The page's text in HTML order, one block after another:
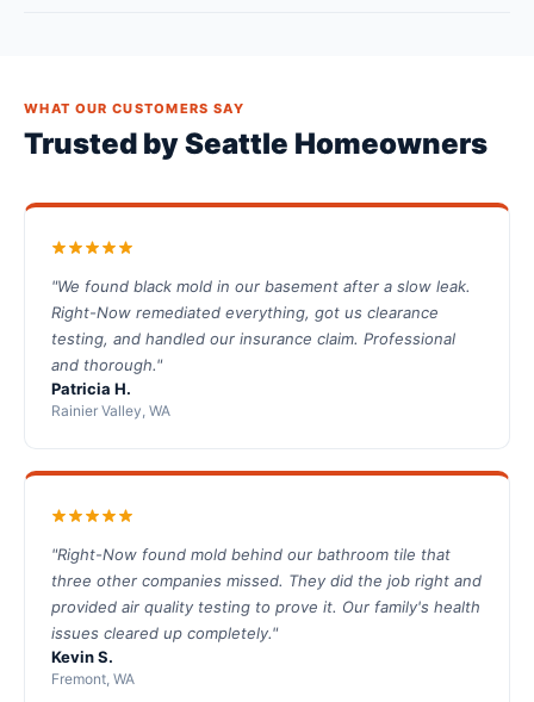
WHAT OUR CUSTOMERS SAY
Trusted by Seattle Homeowners
"We found black mold in our basement after a slow leak.
Right-Now remediated everything, got us clearance
testing, and handled our insurance claim. Professional
and thorough."
Patricia H.
Rainier Valley, WA
"Right-Now found mold behind our bathroom tile that
three other companies missed. They did the job right and
provided air quality testing to prove it. Our family's health
issues cleared up completely."
Kevin S.
Fremont, WA